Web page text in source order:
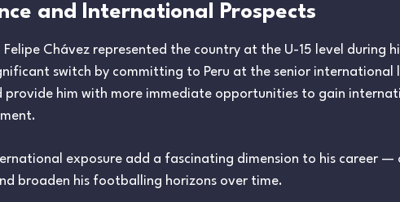
and International Prospects
Chávez represented the country at the U-15 level during
switch by committing to Peru at the senior international
provide him with more immediate opportunities to gain
exposure add a fascinating dimension to his career —
broaden his footballing horizons over time.